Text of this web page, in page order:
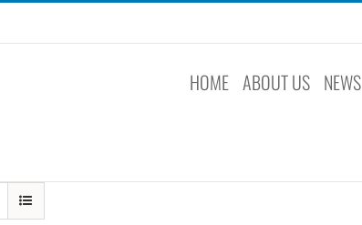
HOME ABOUT US NEWS